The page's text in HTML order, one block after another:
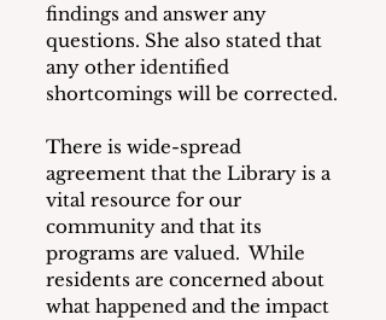
findings and answer any
questions. She also stated that
any other identified
shortcomings will be corrected.
There is wide-spread
agreement that the Library is a
vital resource for our
community and that its
programs are valued.  While
residents are concerned about
what happened and the impact